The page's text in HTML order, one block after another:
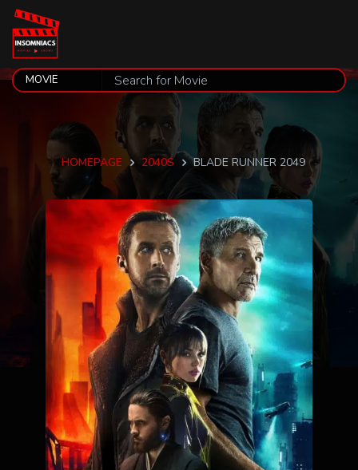
HOMEPAGE 2040S BLADE RUNNER 2049